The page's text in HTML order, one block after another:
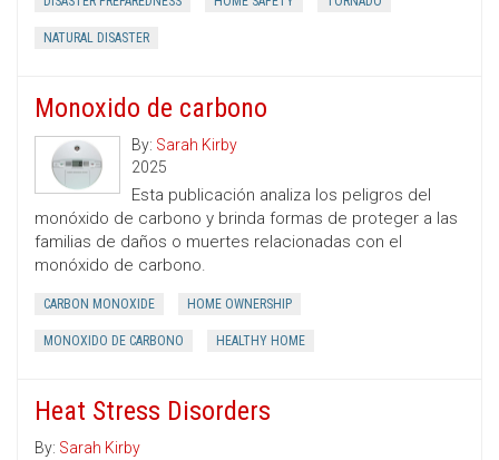
NATURAL DISASTER
Monoxido de carbono
By: Sarah Kirby
2025
Esta publicación analiza los peligros del
monóxido de carbono y brinda formas de proteger a las
familias de daños o muertes relacionadas con el
monóxido de carbono.
CARBON MONOXIDE HOME OWNERSHIP
MONOXIDO DE CARBONO HEALTHY HOME
Heat Stress Disorders
By: Sarah Kirby